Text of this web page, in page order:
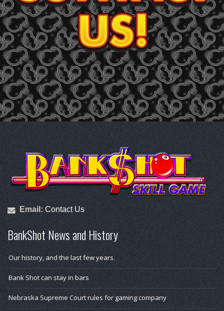
Email: Contact Us
BankShot News and History
Our history, and the last few years.
Bank Shot can stay in bars
Nebraska Supreme Court rules for gaming company